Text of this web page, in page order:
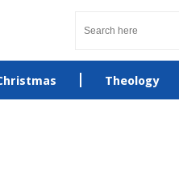
Theology